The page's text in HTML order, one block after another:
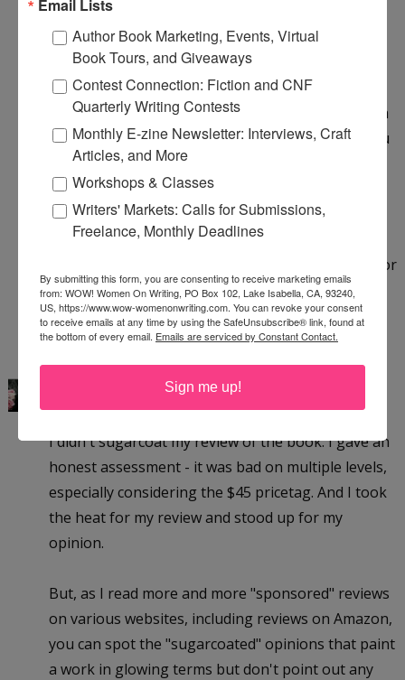
compared to my favorite mystery author, etc.
7:30 PM
Anonymous said...
If your "dilemma" is whether or not to sugarcoat a
review (for any reason, but especially because you
were paid), then you're not an honest reviewer.
Period.
Honest reviewers don't even have that thought
cross their mind and are willing to take the heat for
critical reviews. (I'm an Amazon.com Hall of Fame
Reviewer).
12:29 AM
LuAnn Schindlersaid...
I didn't sugarcoat my review of the book. I gave an
honest assessment - it was bad on multiple levels,
especially considering the $45 pricetag. And I took
the heat for my review and stood up for my
opinion.
But, as I read more and more "sponsored" reviews
on various websites, including reviews on Amazon,
you can spot the "sugarcoated" opinions that paint
a work in glowing terms but don't point out any
Email Lists
Author Book Marketing, Events, Virtual
Book Tours, and Giveaways
Contest Connection: Fiction and CNF
Quarterly Writing Contests
Monthly E-zine Newsletter: Interviews, Craft
Articles, and More
Workshops & Classes
Writers' Markets: Calls for Submissions,
Freelance, Monthly Deadlines
By submitting this form, you are consenting to receive marketing emails
from: WOW! Women On Writing, PO Box 102, Lake Isabella, CA, 93240,
US, https://www.wow-womenonwriting.com. You can revoke your consent
to receive emails at any time by using the SafeUnsubscribe® link, found at
the bottom of every email. Emails are serviced by Constant Contact.
Sign me up!